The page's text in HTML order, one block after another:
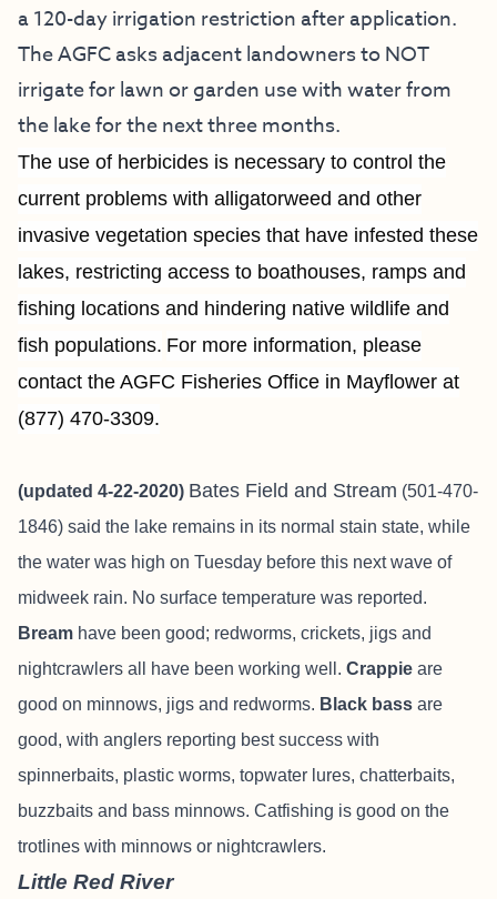
a 120-day irrigation restriction after application.
The AGFC asks adjacent landowners to NOT
irrigate for lawn or garden use with water from
the lake for the next three months.
The use of herbicides is necessary to control the
current problems with alligatorweed and other
invasive vegetation species that have infested these
lakes, restricting access to boathouses, ramps and
fishing locations and hindering native wildlife and
fish populations. For more information, please
contact the AGFC Fisheries Office in Mayflower at
(877) 470-3309.
(updated 4-22-2020) Bates Field and Stream (501-470-
1846) said the lake remains in its normal stain state, while
the water was high on Tuesday before this next wave of
midweek rain. No surface temperature was reported.
Bream have been good; redworms, crickets, jigs and
nightcrawlers all have been working well. Crappie are
good on minnows, jigs and redworms. Black bass are
good, with anglers reporting best success with
spinnerbaits, plastic worms, topwater lures, chatterbaits,
buzzbaits and bass minnows. Catfishing is good on the
trotlines with minnows or nightcrawlers.
Little Red River